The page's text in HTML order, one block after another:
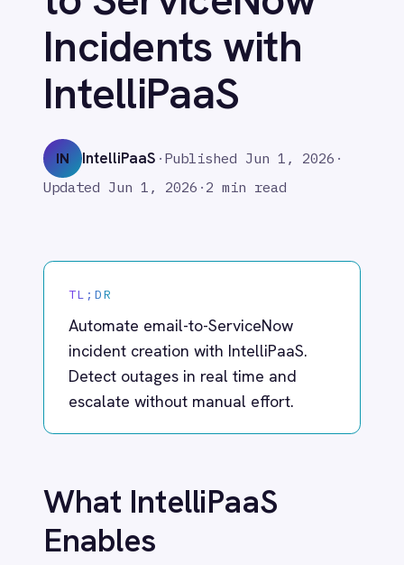
Adobe Experience Manager
Aircall
Airtable
Atlassian Confluence
Avalara
Azure DevOps
BMC Digital Workplace (DWP)
BMC Helix
Box
Couchbase
Coupa
Databricks
Datadog
DocuSign
Dropbox Business
Dynamics 365 Sales
Dynatrace
Freshsales (Freshworks CRM)
GitHub
IntelliPaaS
IN IntelliPaaS·PublishedJun 1, 2026 ·
UpdatedJun 1, 2026·2 min read
TL;DR
escalate without manual effort.
What IntelliPaaS
Enables
IntelliPaaS turns critical IT alert emails
service desk agents to continuously
continuously scans incoming emails for